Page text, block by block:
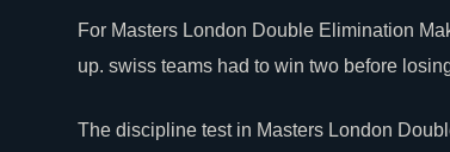
For Masters London Double Elimination
up. swiss teams had to win two before
The discipline test in Masters London